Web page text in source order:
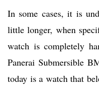
In some cases, it is
little longer, when
watch is completely
Panerai Submersible
today is a watch that